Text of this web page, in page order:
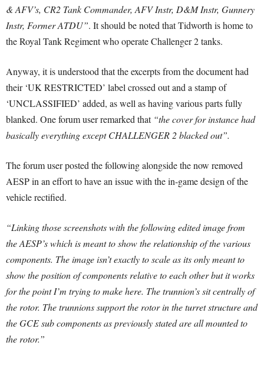
& AFV’s, CR2 Tank Commander, AFV Instr, D&M Instr, Gunnery
Instr, Former ATDU”. It should be noted that Tidworth is home to
the Royal Tank Regiment who operate Challenger 2 tanks.
Anyway, it is understood that the excerpts from the document had
their ‘UK RESTRICTED’ label crossed out and a stamp of
‘UNCLASSIFIED’ added, as well as having various parts fully
blanked. One forum user remarked that “the cover for instance had
basically everything except CHALLENGER 2 blacked out”.
The forum user posted the following alongside the now removed
AESP in an effort to have an issue with the in-game design of the
vehicle rectified.
“Linking those screenshots with the following edited image from
the AESP’s which is meant to show the relationship of the various
components. The image isn’t exactly to scale as its only meant to
show the position of components relative to each other but it works
for the point I’m trying to make here. The trunnion’s sit centrally of
the rotor. The trunnions support the rotor in the turret structure and
the GCE sub components as previously stated are all mounted to
the rotor.”